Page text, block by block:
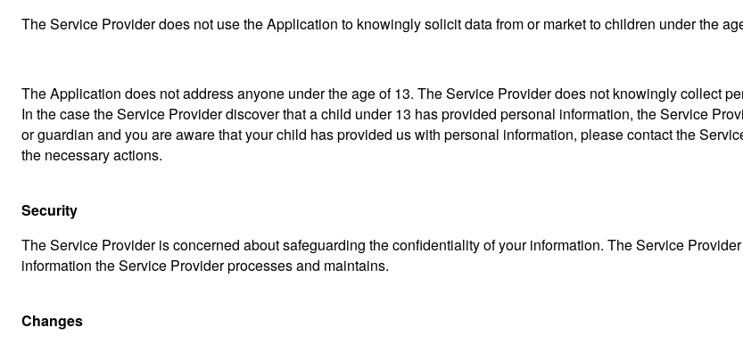
The Service Provider does not use the Application to knowingly solicit data from or market to children under the
The Application does not address anyone under the age of 13. The Service Provider does not knowingly collect
In the case the Service Provider discover that a child under 13 has provided personal information, the Service
or guardian and you are aware that your child has provided us with personal information, please contact the
the necessary actions.
Security
The Service Provider is concerned about safeguarding the confidentiality of your information. The Service
information the Service Provider processes and maintains.
Changes